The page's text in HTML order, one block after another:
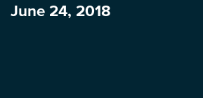
June 24, 2018